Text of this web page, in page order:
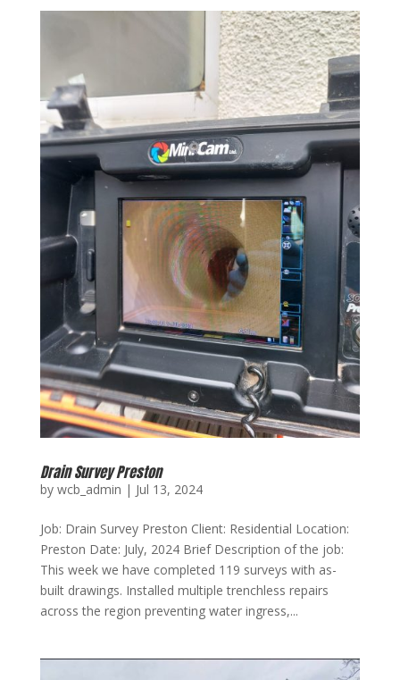
Drain Survey Preston
by wcb_admin | Jul 13, 2024
Job: Drain Survey Preston Client: Residential Location:
Preston Date: July, 2024 Brief Description of the job:
This week we have completed 119 surveys with as-
built drawings. Installed multiple trenchless repairs
across the region preventing water ingress,...